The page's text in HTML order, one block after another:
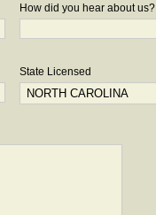
How did you hear about us?
State Licensed